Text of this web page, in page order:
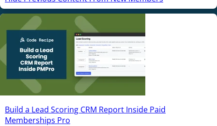
Build a Lead Scoring CRM Report Inside Paid
Memberships Pro